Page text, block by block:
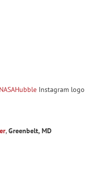
Instagram logo
,Greenbelt, MD